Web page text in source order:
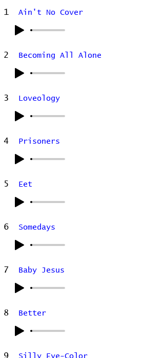
1 Ain't No Cover
2 Becoming All Alone
3 Loveology
4 Prisoners
5 Eet
6 Somedays
7 Baby Jesus
8 Better
9
Silly Eye-Color